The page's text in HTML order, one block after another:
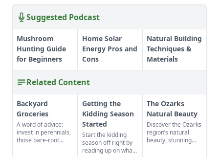
Suggested Podcast
Mushroom
Hunting Guide
for Beginners
Home Solar
Energy Pros and
Cons
Natural Building
Techniques &
Materials
Related Content
Backyard
Groceries
A word of advice:
invest in perennials,
those bare-root
Getting the
Kidding Season
Started
Start the kidding
season off right by
reading up on what
The Ozarks
Natural Beauty
Discover the Ozarks
region’s natural
beauty, stunning